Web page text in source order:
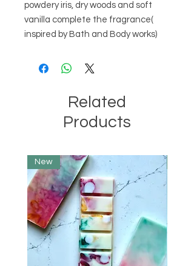
powdery iris, dry woods and soft
vanilla complete the fragrance(
inspired by Bath and Body works)
Related
Products
New